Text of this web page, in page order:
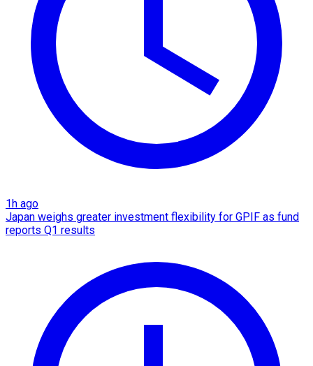
1h ago
Japan weighs greater investment flexibility for GPIF as fund
reports Q1 results